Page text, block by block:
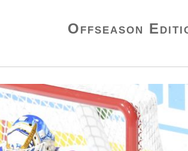
Offseason